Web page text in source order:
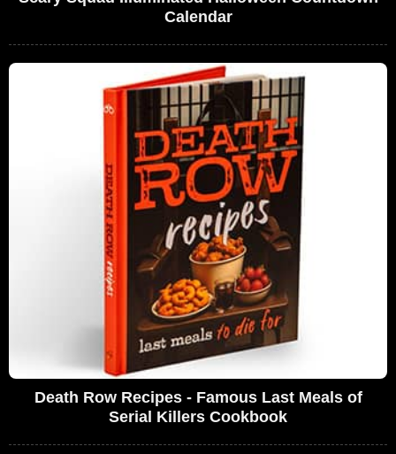
Calendar
Death Row Recipes - Famous Last Meals of
Serial Killers Cookbook